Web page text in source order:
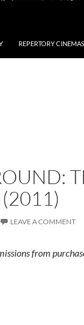
REPERTORY
LEAVE A COMMENT
from